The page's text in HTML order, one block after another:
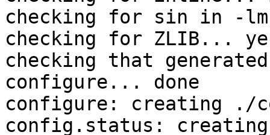
checking for sin in -
checking for ZLIB...
checking that
configure... done
configure: creating ./
config.status: